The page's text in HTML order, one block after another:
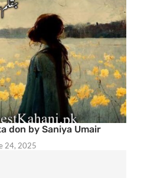
don by Saniya Umair
24, 2025